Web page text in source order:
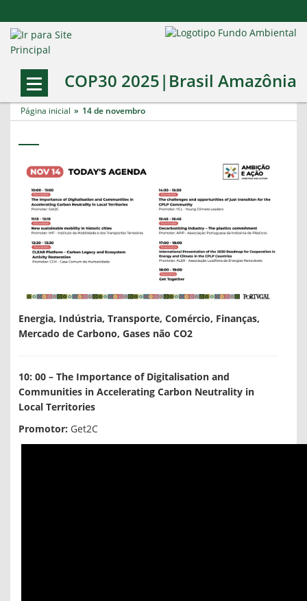
COP30 2025|Brasil Amazônia
Página inicial 14 de novembro
Energia, Indústria, Transporte, Comércio, Finanças,
Mercado de Carbono, Gases não CO2
10: 00 – The Importance of Digitalisation and
Communities in Accelerating Carbon Neutrality in
Local Territories
Promotor: Get2C